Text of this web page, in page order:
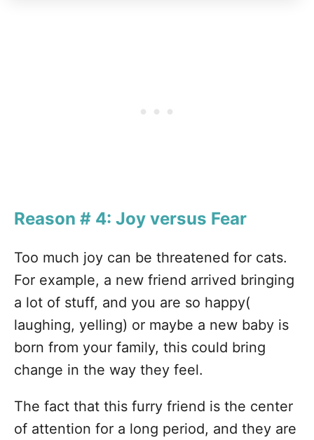
Reason # 4: Joy versus Fear
Too much joy can be threatened for cats.
For example, a new friend arrived bringing
a lot of stuff, and you are so happy(
laughing, yelling) or maybe a new baby is
born from your family, this could bring
change in the way they feel.
The fact that this furry friend is the center
of attention for a long period, and they are